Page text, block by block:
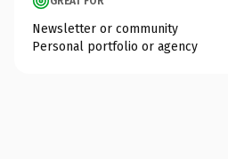
Newsletter or community
Personal portfolio or agency